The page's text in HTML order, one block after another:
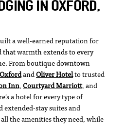
IN OXFORD,
a well-earned reputation for
that warmth extends to every
From boutique downtown
and Oliver Hotelto trusted
Inn, Courtyard Marriott, and
a hotel for every type of
extended-stay suites and
the amenities they need, while